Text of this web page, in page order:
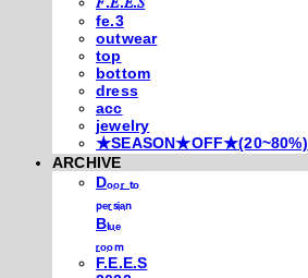
fe.3
outwear
top
bottom
dress
acc
jewelry
★SEASON★OFF★(20~80%)
ARCHIVE
Dₒₒᵣ ₜₒ
ₚₑᵣₛᵢₐₙ
Bₗᵤₑ
ᵣₒₒₘ
F.E.E.S